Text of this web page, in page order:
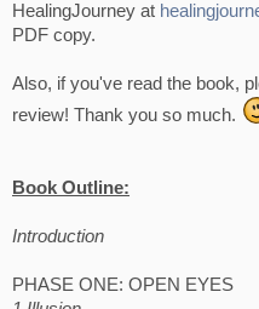
HealingJourney at
PDF copy.
Also, if you've read the book,
review! Thank you so much.
Book Outline:
Introduction
PHASE ONE: OPEN EYES